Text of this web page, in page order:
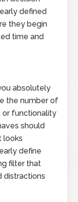
defined
they begin
time and
absolutely
the number of
or functionality
should
looks
define
filter that
distractions